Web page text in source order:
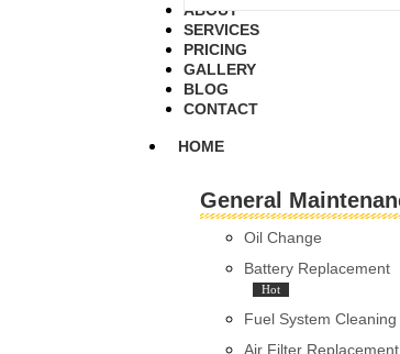
ABOUT
SERVICES
PRICING
GALLERY
BLOG
CONTACT
HOME
General
Oil Change
Battery Replacement
Hot
Fuel System Cleaning
Air Filter Replacement